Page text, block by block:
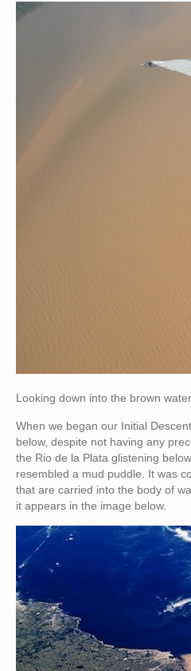
Looking down into the brown
When we began our Initial
below, despite not having any
the Rio de la Plata glistening
resembled a mud puddle. It was
that are carried into the body of
it appears in the image below.